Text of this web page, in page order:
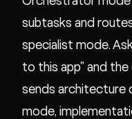
subtasks and
specialist mode.
to this app" and
sends architecture
mode,